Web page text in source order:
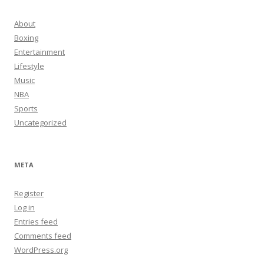
About
Boxing
Entertainment
Lifestyle
Music
NBA
Sports
Uncategorized
META
Register
Log in
Entries feed
Comments feed
WordPress.org